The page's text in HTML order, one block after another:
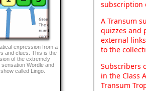
expression from a
and clues. This is the
of the extremely
Wordle and
called Lingo.
subscription
A Transum
quizzes and
external
to the
Subscribers
in the Class
Transum